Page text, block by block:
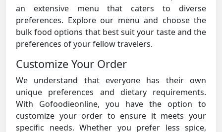
an extensive menu that caters to diverse
preferences. Explore our menu and choose the
bulk food options that best suit your taste and the
preferences of your fellow travelers.
Customize Your Order
We understand that everyone has their own
unique preferences and dietary requirements.
With Gofoodieonline, you have the option to
customize your order to ensure it meets your
specific needs. Whether you prefer less spice,